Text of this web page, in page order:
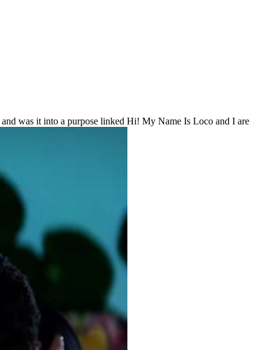
was it into a purpose linked Hi! My Name Is Loco and I are